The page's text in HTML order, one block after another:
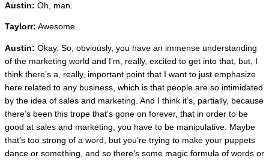
Austin: Oh, man.
Taylorr: Awesome.
Austin: Okay. So, obviously, you have an immense understanding
of the marketing world and I’m, really, excited to get into that, but, I
think there’s a, really, important point that I want to just emphasize
here related to any business, which is that people are so intimidated
by the idea of sales and marketing. And I think it’s, partially, because
there’s been this trope that’s gone on forever, that in order to be
good at sales and marketing, you have to be manipulative. Maybe
that’s too strong of a word, but you’re trying to make your puppets
dance or something, and so there’s some magic formula of words or